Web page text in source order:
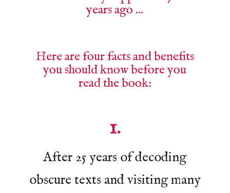
years ago …
Here are four facts and benefits
you should know before you
read the book:
1.
After 25 years of decoding
obscure texts and visiting many